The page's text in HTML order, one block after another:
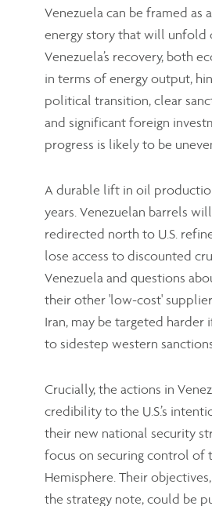
Venezuela can be framed as
energy story that will unfold
Venezuela’s recovery, both
in terms of energy output,
political transition, clear
and significant foreign
progress is likely to be
A durable lift in oil
years. Venezuelan barrels
redirected north to U.S.
lose access to discounted
Venezuela and questions
their other 'low-cost'
Iran, may be targeted harder
to sidestep western
Crucially, the actions in
credibility to the U.S.’s
their new national security
focus on securing control of
Hemisphere. Their
the strategy note, could be